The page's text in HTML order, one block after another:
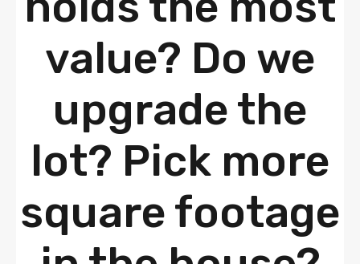
value? Do we
upgrade the
lot? Pick more
square footage